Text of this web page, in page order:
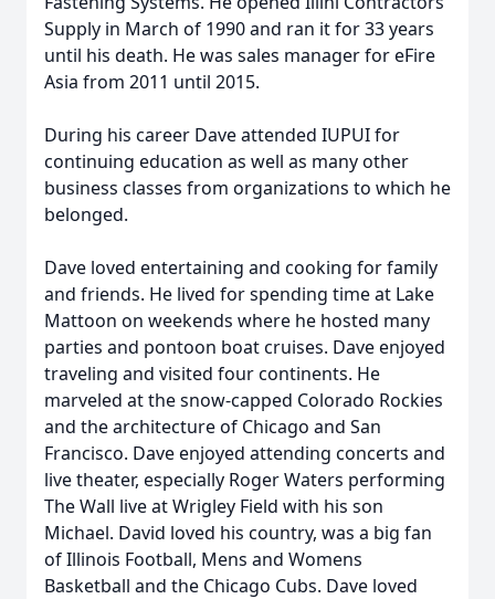
Supply in March of 1990 and ran it for 33 years
until his death. He was sales manager for eFire
Asia from 2011 until 2015.
During his career Dave attended IUPUI for
continuing education as well as many other
business classes from organizations to which he
belonged.
Dave loved entertaining and cooking for family
and friends. He lived for spending time at Lake
Mattoon on weekends where he hosted many
parties and pontoon boat cruises. Dave enjoyed
traveling and visited four continents. He
marveled at the snow-capped Colorado Rockies
and the architecture of Chicago and San
Francisco. Dave enjoyed attending concerts and
live theater, especially Roger Waters performing
The Wall live at Wrigley Field with his son
Michael. David loved his country, was a big fan
of Illinois Football, Mens and Womens
Basketball and the Chicago Cubs. Dave loved